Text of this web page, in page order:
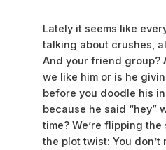
Lately it seems like
talking about crushes,
And your friend group?
we like him or is he
before you doodle his
because he said “hey”
time? We’re flipping
the plot twist: You